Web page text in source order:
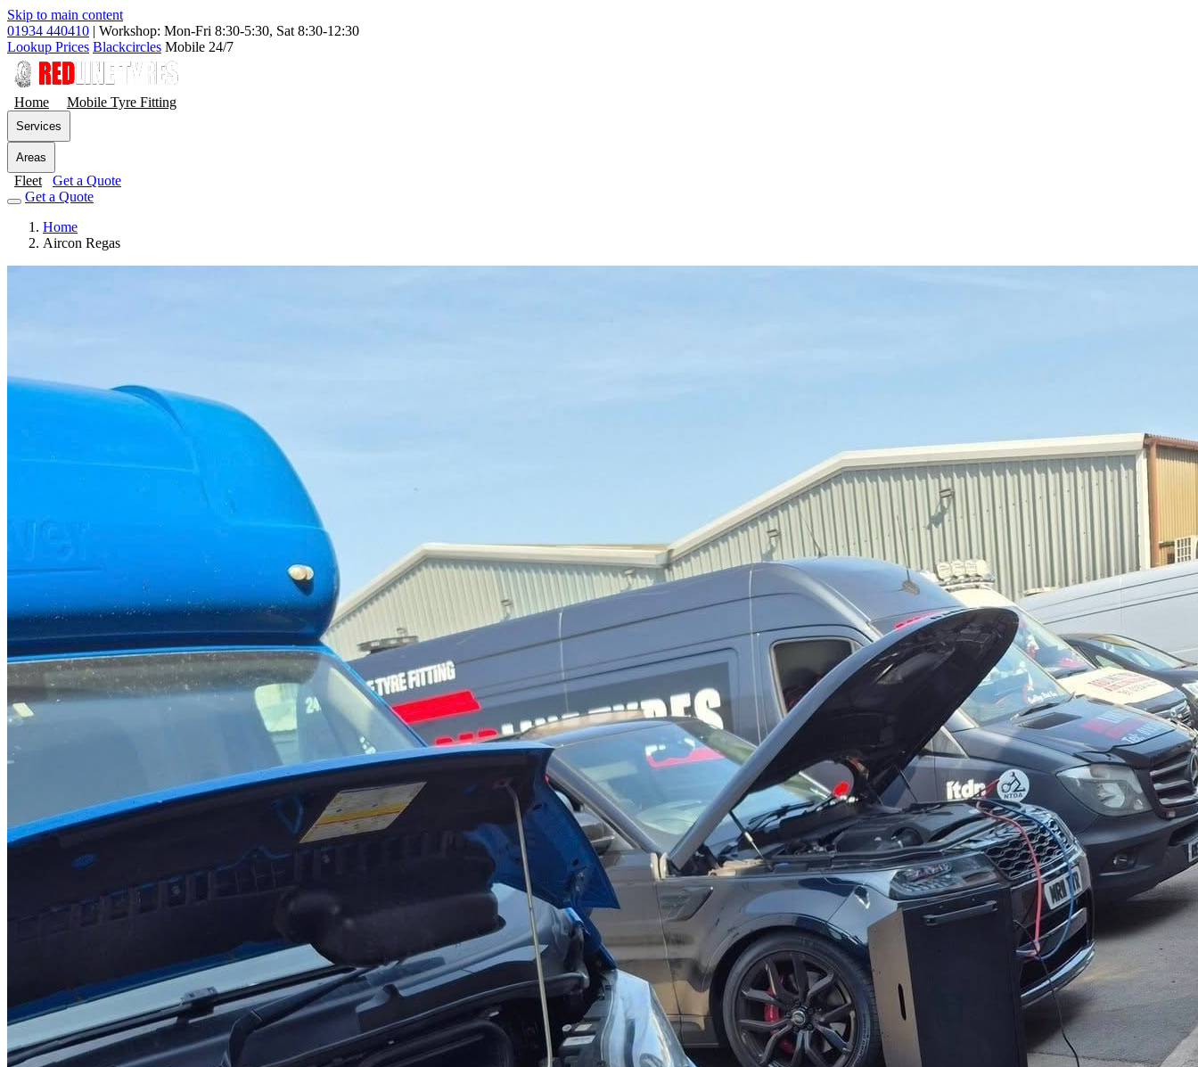
Skip to main content
01934 440410 | Workshop: Mon-Fri 8:30-5:30, Sat 8:30-12:30
Lookup Prices Blackcircles Mobile 24/7
Home Mobile Tyre Fitting
Services
Areas
Fleet
Get a Quote
Get a Quote
Home
Aircon Regas